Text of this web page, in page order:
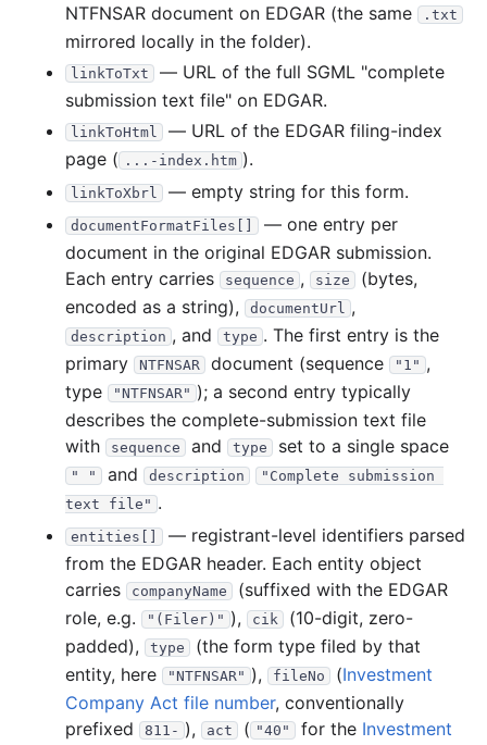
NTFNSAR document on EDGAR (the same
.txt
mirrored locally in the folder).
linkToTxt
— URL of the full SGML "complete
submission text file" on EDGAR.
linkToHtml
— URL of the EDGAR filing-index
page ( ...-index.htm ).
linkToXbrl — empty string for this form.
documentFormatFiles[]
— one entry per
document in the original EDGAR submission.
Each entry carries
sequence , size
(bytes,
encoded as a string),
documentUrl ,
description , and type . The first entry is the
primary
NTFNSAR document (sequence "1" ,
type
"NTFNSAR" ); a second entry typically
describes the complete-submission text file
with
sequence and type set to a single space
" " and description
"Complete submission
text file" .
entities[]
— registrant-level identifiers parsed
from the EDGAR header. Each entity object
carries
companyName
(suffixed with the EDGAR
role, e.g.
"(Filer)" ), cik
(10-digit, zero-
padded),
type
(the form type filed by that
entity, here
"NTFNSAR" ), fileNo (Investment
Company Act file number, conventionally
prefixed
811- ), act ( "40" for the Investment